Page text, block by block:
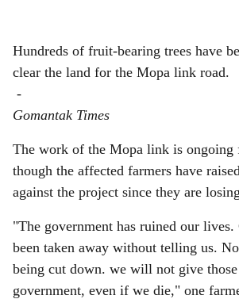
Hundreds of fruit-bearing trees have
clear the land for the Mopa link road.
-
Gomantak Times
The work of the Mopa link is ongoing
though the affected farmers have
against the project since they are
"The government has ruined our lives.
been taken away without telling us.
being cut down. we will not give those
government, even if we die," one